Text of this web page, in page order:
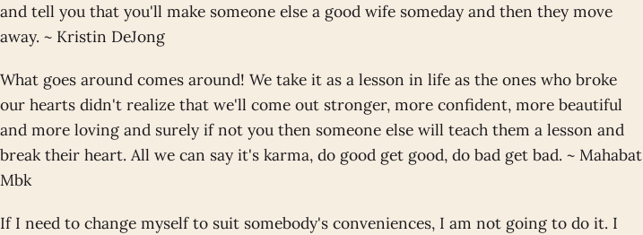
and tell you that you'll make someone else a good wife someday and then they move
away. ~ Kristin DeJong
What goes around comes around! We take it as a lesson in life as the ones who broke
our hearts didn't realize that we'll come out stronger, more confident, more beautiful
and more loving and surely if not you then someone else will teach them a lesson and
break their heart. All we can say it's karma, do good get good, do bad get bad. ~ Mahabat
Mbk
If I need to change myself to suit somebody's conveniences, I am not going to do it. I